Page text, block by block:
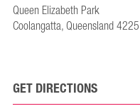
Queen Elizabeth Park
Coolangatta, Queensland 4225
GET DIRECTIONS